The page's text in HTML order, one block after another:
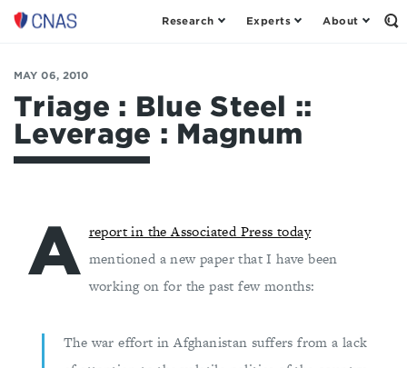
Center
a
New
American
Security
Research Experts About
MAY 06, 2010
Triage : Blue Steel ::
Leverage : Magnum
A report in the Associated Press today
mentioned a new paper that I have been
working on for the past few months:
The war effort in Afghanistan suffers from a lack